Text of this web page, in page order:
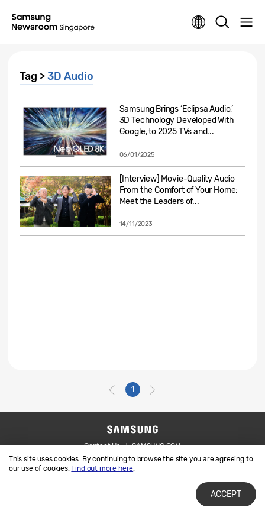
This site uses cookies. By continuing to browse the site you are agreeing to
our use of cookies. Find out more here.
ACCEPT
Tag >3D Audio
Samsung Brings ‘Eclipsa Audio,’
3D Technology Developed With
Google, to 2025 TVs and...
06/01/2025
[Interview] Movie-Quality Audio
From the Comfort of Your Home:
Meet the Leaders of...
14/11/2023
1
Contact Us
SAMSUNG.COM
Legal
Privacy